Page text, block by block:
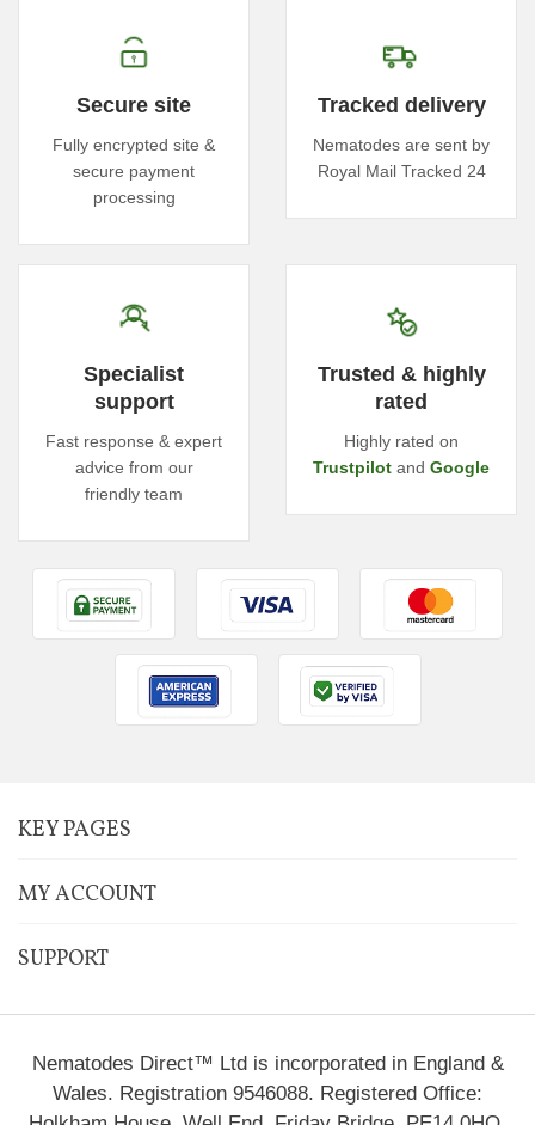
Secure site
Fully encrypted site &
secure payment
processing
Tracked delivery
Nematodes are sent by
Royal Mail Tracked 24
Specialist
support
Fast response & expert
advice from our
friendly team
Trusted & highly
rated
Highly rated on
Trustpilot and Google
KEY PAGES
MY ACCOUNT
SUPPORT
Nematodes Direct™ Ltd is incorporated in England &
Wales. Registration 9546088. Registered Office: